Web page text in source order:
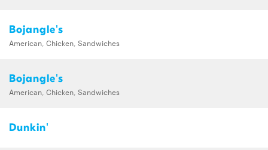
Bojangle's
American, Chicken, Sandwiches
Bojangle's
American, Chicken, Sandwiches
Dunkin'